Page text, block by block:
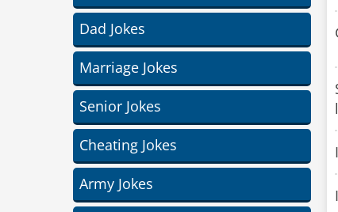
Dad Jokes
Marriage Jokes
Senior Jokes
Cheating Jokes
Army Jokes